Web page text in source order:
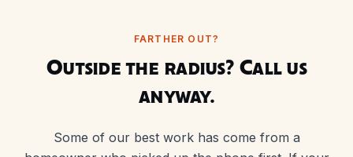
FARTHER OUT?
Outside the radius? Call us
anyway.
Some of our best work has come from a